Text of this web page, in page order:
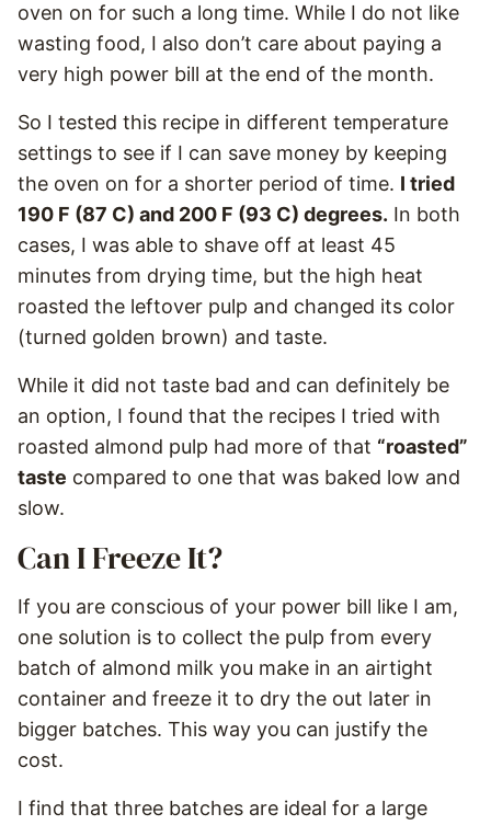
oven on for such a long time. While I do not like
wasting food, I also don’t care about paying a
very high power bill at the end of the month.
So I tested this recipe in different temperature
settings to see if I can save money by keeping
the oven on for a shorter period of time. I tried
190 F (87 C) and 200 F (93 C) degrees. In both
cases, I was able to shave off at least 45
minutes from drying time, but the high heat
roasted the leftover pulp and changed its color
(turned golden brown) and taste.
While it did not taste bad and can definitely be
an option, I found that the recipes I tried with
roasted almond pulp had more of that “roasted”
taste compared to one that was baked low and
slow.
Can I Freeze It?
If you are conscious of your power bill like I am,
one solution is to collect the pulp from every
batch of almond milk you make in an airtight
container and freeze it to dry the out later in
bigger batches. This way you can justify the
cost.
I find that three batches are ideal for a large